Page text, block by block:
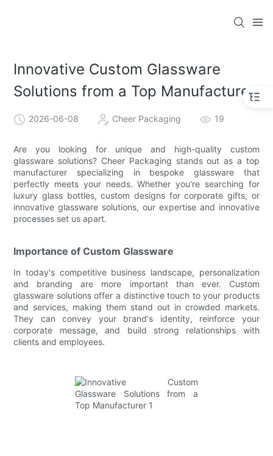
Innovative Custom Glassware
Solutions from a Top Manufacturer
2026-06-08 Cheer Packaging 19
Are you looking for unique and high-quality custom
glassware solutions? Cheer Packaging stands out as a top
manufacturer specializing in bespoke glassware that
perfectly meets your needs. Whether you're searching for
luxury glass bottles, custom designs for corporate gifts, or
innovative glassware solutions, our expertise and innovative
processes set us apart.
Importance of Custom Glassware
In today's competitive business landscape, personalization
and branding are more important than ever. Custom
glassware solutions offer a distinctive touch to your products
and services, making them stand out in crowded markets.
They can convey your brand's identity, reinforce your
corporate message, and build strong relationships with
clients and employees.